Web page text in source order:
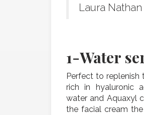
Laura Nathan
1-Water
Perfect to replenish
rich in hyaluronic
water and Aquaxyl
the facial cream